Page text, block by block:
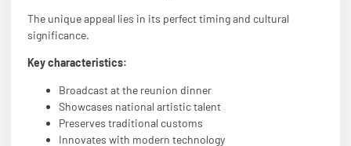
The unique appeal lies in its perfect timing and cultural
significance.
Key characteristics:
Broadcast at the reunion dinner
Showcases national artistic talent
Preserves traditional customs
Innovates with modern technology